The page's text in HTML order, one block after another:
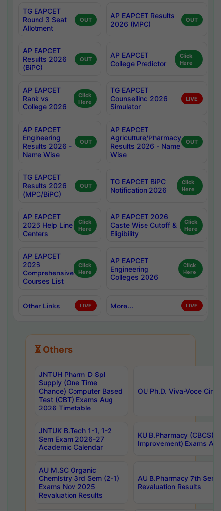
TG EAPCET
Round 3 Seat
Allotment
OUT
AP EAPCET Results
2026 (MPC)
OUT
AP EAPCET
Results 2026
(BiPC)
OUT
AP EAPCET
College Predictor
Click
Here
AP EAPCET
Rank vs
College 2026
Click
Here
TG EAPCET
Counselling 2026
Simulator
LIVE
AP EAPCET
Engineering
Results 2026 -
Name Wise
OUT
AP EAPCET
Agriculture/Pharmacy
Results 2026 - Name
Wise
OUT
TG EAPCET
Results 2026
(MPC/BiPC)
OUT
TG EAPCET BiPC
Notification 2026
Click
Here
AP EAPCET
2026 Help Line
Centers
Click
Here
AP EAPCET 2026
Caste Wise Cutoff &
Eligibility
Click
Here
AP EAPCET
2026
Comprehensive
Courses List
Click
Here
AP EAPCET
Engineering
Colleges 2026
Click
Here
Other Links LIVE More... LIVE
⏳ Others
JNTUH Pharm-D Spl
Supply (One Time
Chance) Computer Based
Test (CBT) Exams Aug
2026 Timetable
OU Ph.D. Viva-Voce
JNTUK B.Tech 1-1, 1-2
Sem Exam 2026-27
Academic Calendar
KU B.Pharmacy (CBCS)
Improvement) Exams
AU M.SC Organic
Chemistry 3rd Sem (2-1)
Exams Nov 2025
Revaluation Results
AU B.Pharmacy 7th
Revaluation Results